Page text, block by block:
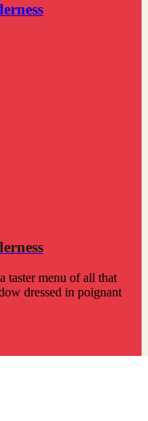
taster menu of all that
dressed in poignant